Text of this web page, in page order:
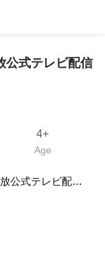
公式テレビ配信
4+
Age
TVer(ティーバー) 民放公式テレビ配信サービス